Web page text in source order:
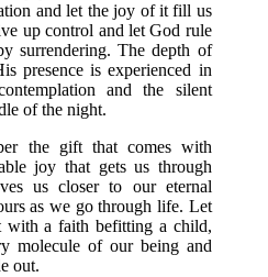
and let the joy of it fill us
up control and let God rule
surrendering. The depth of
presence is experienced in
and the silent
of the night.
the gift that comes with
joy that gets us through
us closer to our eternal
as we go through life. Let
with a faith befitting a child,
molecule of our being and
out.